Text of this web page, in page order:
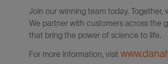
Join our winning team today. Together,
We partner with customers across the
that bring the power of science to life.
For more information, visit